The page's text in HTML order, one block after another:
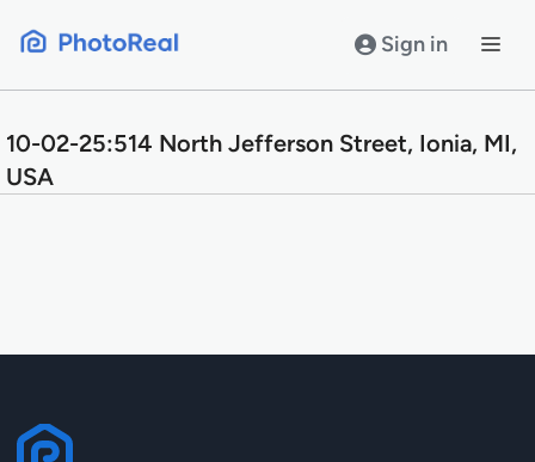
Sign in
10-02-25:514 North Jefferson Street, Ionia, MI,
USA